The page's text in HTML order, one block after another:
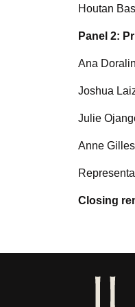
Houtan
Panel 2:
Ana
Joshua
Julie
Anne
Closing